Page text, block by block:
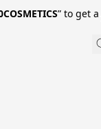
” to get a